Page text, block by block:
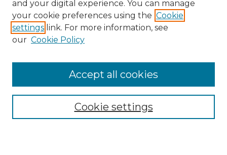
Collections
and your digital experience. You can manage
your cookie preferences using the Cookie
settings link. For more information, see
our Cookie Policy
Cookie settings
Accept all cookies